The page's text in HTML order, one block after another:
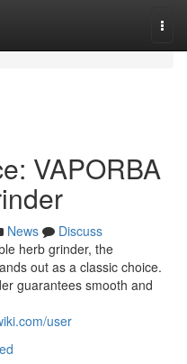
VAPORBA
News
Discuss
herb grinder, the
out as a classic choice.
guarantees smooth and
user